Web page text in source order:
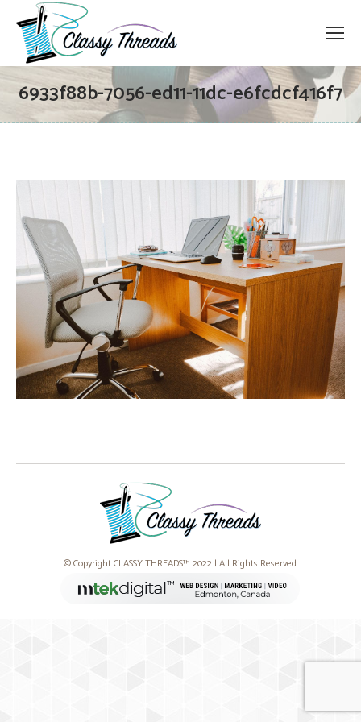
6933f88b-7056-ed11-11dc-e6fcdcf416f7
© Copyright CLASSY THREADS™ 2022 | All Rights Reserved.